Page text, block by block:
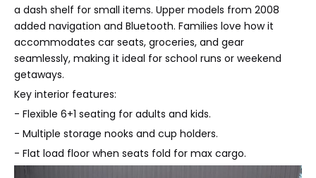
a dash shelf for small items. Upper models from 2008
added navigation and Bluetooth. Families love how it
accommodates car seats, groceries, and gear
seamlessly, making it ideal for school runs or weekend
getaways.
Key interior features:
- Flexible 6+1 seating for adults and kids.
- Multiple storage nooks and cup holders.
- Flat load floor when seats fold for max cargo.